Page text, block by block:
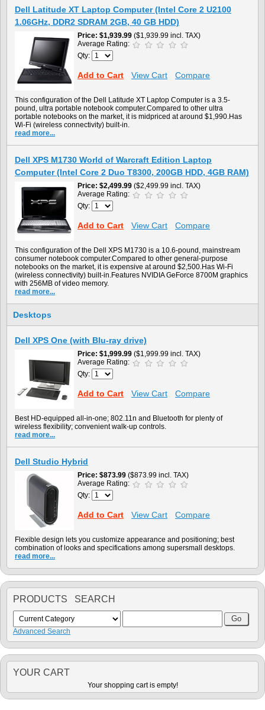
Dell Latitude XT Laptop Computer (Intel Core 2 U2100
1.06GHz, DDR2 SDRAM 2GB, 40 GB HDD)
Price $1,939.99 ($1,939.99 incl. TAX)
Average Rating:
Qty:
Add to Cart View Cart Compare
This configuration of the Dell Latitude XT Laptop Computer is a 3.5-
pound, ultra portable notebook computer.Compared to other ultra
portable notebooks on the market, it is midpriced at around $1,990.Has
Wi-Fi (wireless connectivity) built-in.
read more...
Dell XPS M1730 World of Warcraft Edition Laptop
Computer (Intel Core 2 Duo T8300, 200GB HDD, 4GB RAM)
Price $2,499.99 ($2,499.99 incl. TAX)
Average Rating:
Qty:
Add to Cart View Cart Compare
This configuration of the Dell XPS M1730 is a 10.6-pound, mainstream
consumer notebook computer.Compared to other general-purpose
notebooks on the market, it is expensive at around $2,500.Has Wi-Fi
(wireless connectivity) built-in.Features NVIDIA GeForce 8700M graphics
with 256MB of video memory.
read more...
Desktops
Dell XPS One (with Blu-ray drive)
Price $1,999.99 ($1,999.99 incl. TAX)
Average Rating:
Qty:
Add to Cart View Cart Compare
Best HD-equipped all-in-one; 802.11n and Bluetooth for plenty of
wireless flexibility; convenient walk-up controls.
read more...
Dell Studio Hybrid
Price $873.99 ($873.99 incl. TAX)
Average Rating:
Qty:
Add to Cart View Cart Compare
Flexible design lets you customize appearance and positioning; best
combination of looks and specifications among supersmall desktops.
read more...
PRODUCTS SEARCH
Advanced Search
YOUR CART
Your shopping cart is empty!